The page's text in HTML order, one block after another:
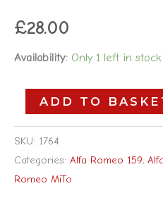
£28.00
Availability: Only 1 left in stock
ADD TO
SKU: 1764
Categories: Alfa Romeo 159,
Romeo MiTo